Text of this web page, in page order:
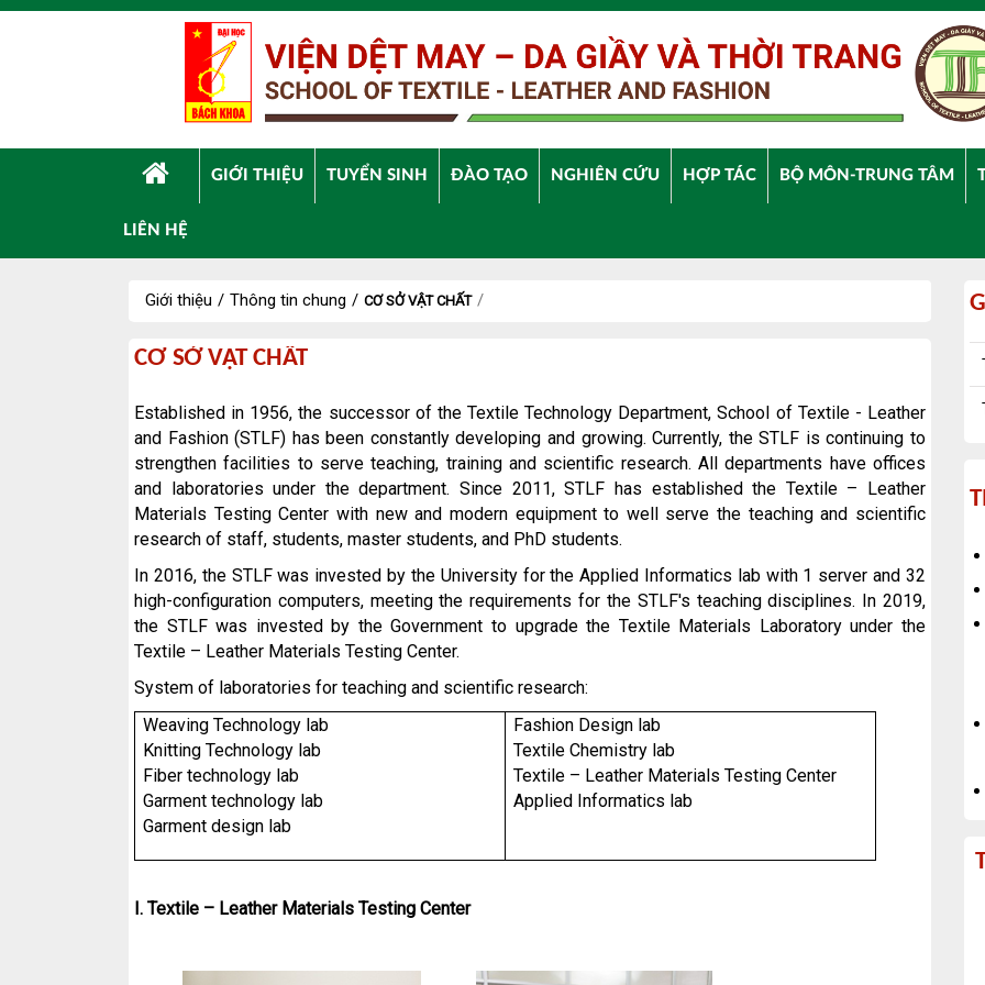
Truy cập nội dung luôn
GIỚI THIỆU TUYỂN SINH ĐÀO TẠO NGHIÊN CỨU HỢP TÁC BỘ MÔN-TRUNG TÂM
LIÊN HỆ
Giới thiệu / Thông tin chung / CƠ SỞ VẬT CHẤT /
Cơ
vật
chất
CƠ SỞ VẬT CHẤT
Established in 1956, the successor of the TextileTechnology Department, School of Textile - Leather
and Fashion (STLF) has been constantly developing and growing. Currently, the STLF is continuing to
strengthen facilities to serve teaching, training and scientific research. All departments have offices
and laboratories under the department. Since 2011, STLF has established the Textile – Leather
Materials Testing Center with new and modern equipment to well serve the teaching and scientific
research of staff, students, master students, and PhD students.
In 2016, the STLF was invested by the University for the Applied Informatics lab with 1 server and 32
high-configuration computers, meeting the requirements for the STLF's teaching disciplines. In 2019,
the STLF was invested by the Government to upgrade the Textile Materials Laboratory under the
Textile – Leather Materials Testing Center.
System of laboratories for teaching and scientific research:
WeavingTechnology lab
KnittingTechnology lab
Fiber technology lab
Garment technology lab
Garment design lab
Fashion Design lab
Textile Chemistry lab
Textile – Leather Materials Testing Center
Applied Informatics lab
I. Textile – Leather Materials Testing Center